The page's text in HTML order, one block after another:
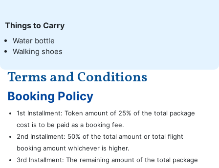
Things to Carry
Water bottle
Walking shoes
Terms and Conditions
Booking Policy
1st Installment: Token amount of 25% of the total package
cost is to be paid as a booking fee.
2nd Installment: 50% of the total amount or total flight
booking amount whichever is higher.
3rd Installment: The remaining amount of the total package